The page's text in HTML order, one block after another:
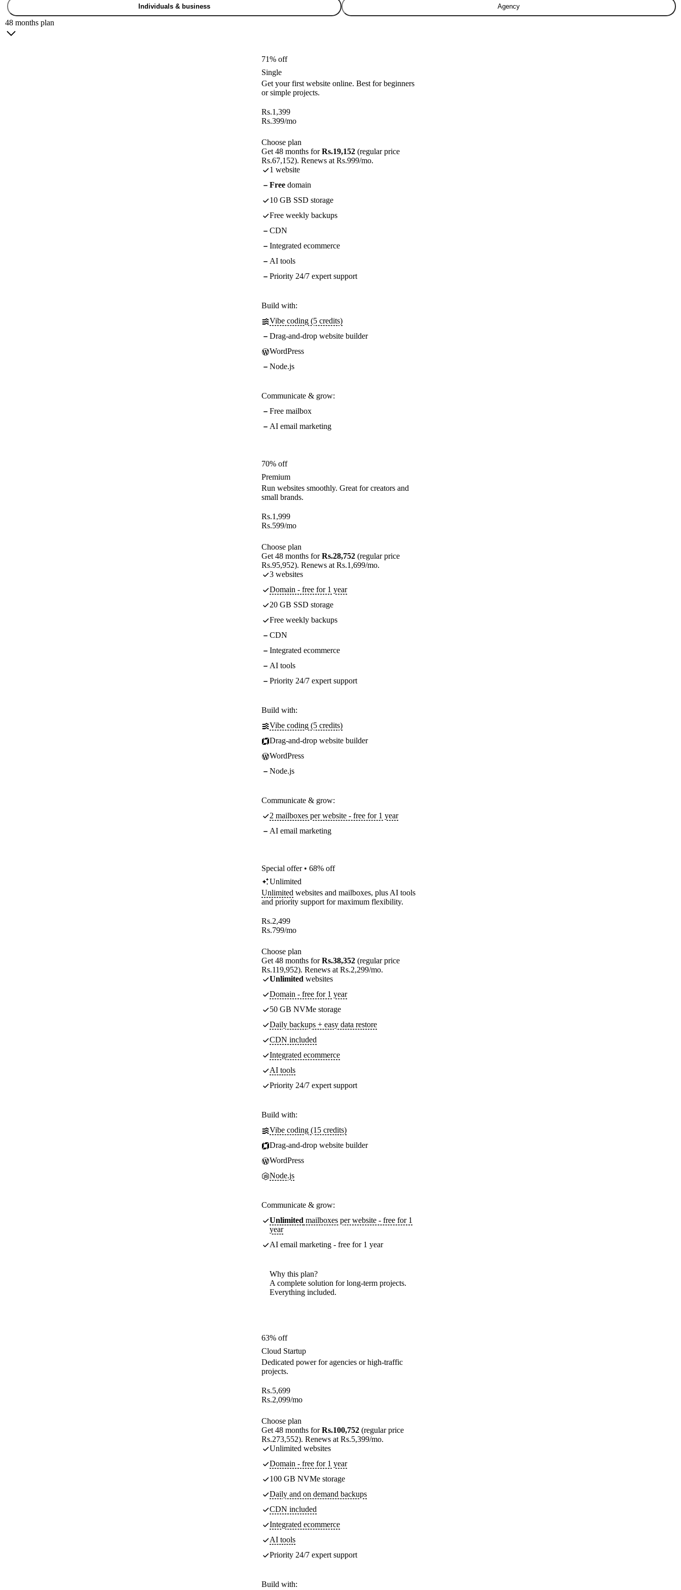
Individuals & business Agency
48 months plan
71% off
Single
Get your first website online. Best for beginners
or simple projects.
Rs.1,399
Rs.399/mo
Choose plan
Get 48 months forRs.19,152 (regular price
Rs.67,152). Renews at Rs.999/mo.
1 website
Free domain
10 GB SSD storage
Free weekly backups
CDN
Integrated ecommerce
AI tools
Priority 24/7 expert support
Build with:
Vibe coding (5 credits)
Drag-and-drop website builder
WordPress
Node.js
Communicate & grow:
Free mailbox
AI email marketing
70% off
Premium
Run websites smoothly. Great for creators and
small brands.
Rs.1,999
Rs.599/mo
Choose plan
Get 48 months forRs.28,752 (regular price
Rs.95,952). Renews at Rs.1,699/mo.
3 websites
Domain - free for 1 year
20 GB SSD storage
Free weekly backups
CDN
Integrated ecommerce
AI tools
Priority 24/7 expert support
Build with:
Vibe coding (5 credits)
Drag-and-drop website builder
WordPress
Node.js
Communicate & grow:
2 mailboxes per website - free for 1 year
AI email marketing
Special offer • 68% off
Unlimited
Unlimited websites and mailboxes, plus AI tools
and priority support for maximum flexibility.
Rs.2,499
Rs.799/mo
Choose plan
Get 48 months forRs.38,352 (regular price
Rs.119,952). Renews at Rs.2,299/mo.
Unlimited websites
Domain - free for 1 year
50 GB NVMe storage
Daily backups + easy data restore
CDN included
Integrated ecommerce
AI tools
Priority 24/7 expert support
Build with:
Vibe coding (15 credits)
Drag-and-drop website builder
WordPress
Node.js
Communicate & grow:
Unlimited mailboxes per website - free for 1
year
AI email marketing - free for 1 year
Why this plan?
A complete solution for long-term projects.
Everything included.
63% off
Cloud Startup
Dedicated power for agencies or high-traffic
projects.
Rs.5,699
Rs.2,099/mo
Choose plan
Get 48 months forRs.100,752 (regular price
Rs.273,552). Renews at Rs.5,399/mo.
Unlimited websites
Domain - free for 1 year
100 GB NVMe storage
Daily and on demand backups
CDN included
Integrated ecommerce
AI tools
Priority 24/7 expert support
Build with: